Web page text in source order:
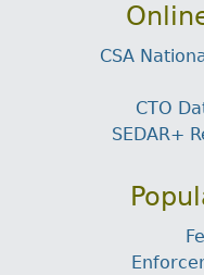
CSA
CTO
SEDAR+